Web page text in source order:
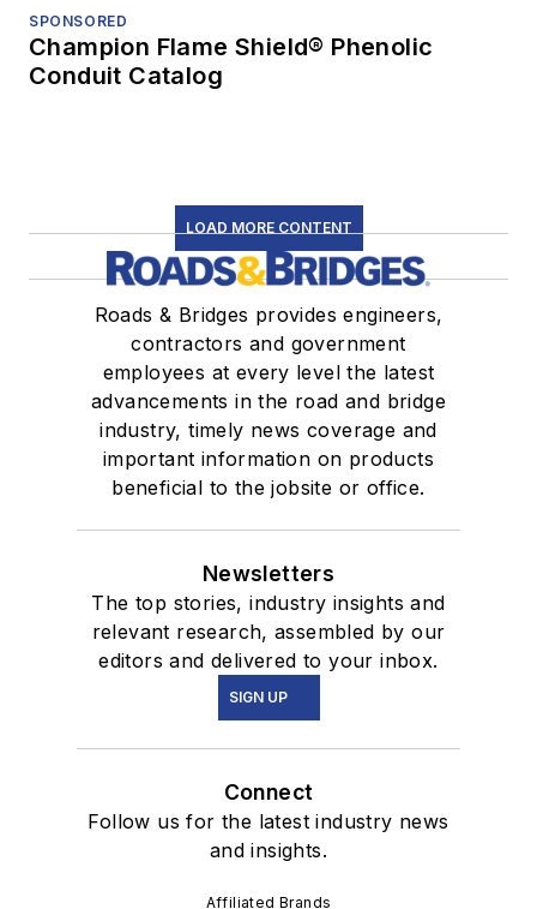
SPONSORED
Champion Flame Shield® Phenolic
Conduit Catalog
LOAD MORE CONTENT
Roads & Bridges provides engineers,
contractors and government
employees at every level the latest
advancements in the road and bridge
industry, timely news coverage and
important information on products
beneficial to the jobsite or office.
Newsletters
The top stories, industry insights and
relevant research, assembled by our
editors and delivered to your inbox.
SIGN UP
Connect
Follow us for the latest industry news
and insights.
Affiliated Brands